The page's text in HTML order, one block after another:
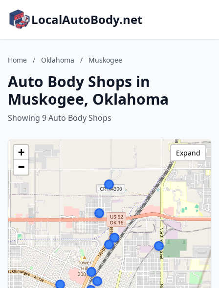
LocalAutoBody.net
Home / Oklahoma / Muskogee
Auto Body Shops in
Muskogee, Oklahoma
Showing 9 Auto Body Shops
+
−
Expand